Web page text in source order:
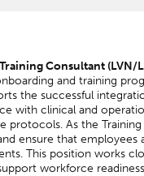
Training Consultant (LVN/
and training
the successful
with clinical and
protocols. As the
ensure that
This position works
workforce